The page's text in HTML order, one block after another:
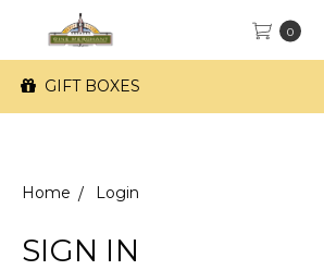
0
GIFT BOXES
Home Login
SIGN IN